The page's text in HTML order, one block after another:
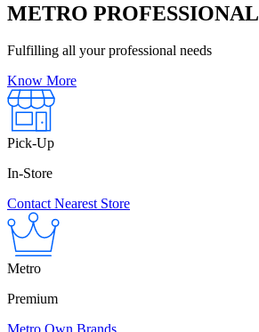
METRO PROFESSIONAL
Fulfilling all your professional needs
Know More
Pick-Up
In-Store
Contact Nearest Store
Metro
Premium